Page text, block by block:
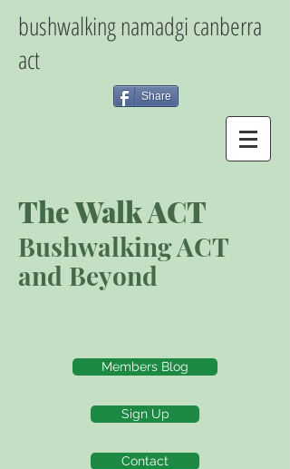
bushwalking namadgi canberra
act
Share
The Walk ACT
Bushwalking ACT
and Beyond
Members Blog
Sign Up
Contact